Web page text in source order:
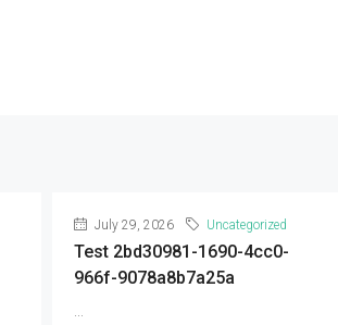
July 29, 2026 Uncategorized
Test 2bd30981-1690-4cc0-
966f-9078a8b7a25a
...